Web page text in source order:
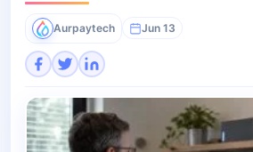
Aurpaytech Jun 13